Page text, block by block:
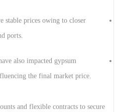
stable prices owing to closer
ports.
also impacted gypsum
the final market price.
and flexible contracts to secure